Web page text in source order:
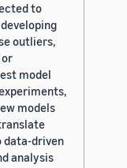
to
outliers,
or
model
models
data-driven
analysis